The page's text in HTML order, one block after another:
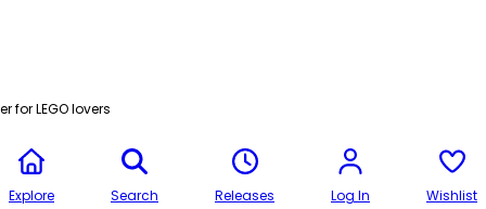
for LEGO lovers
Explore Search Releases Log In Wishlist